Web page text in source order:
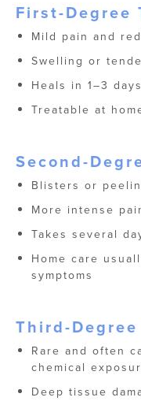
First-Degree
Mild pain and
Swelling or
Heals in 1–3 days
Treatable at
Second-
Blisters or
More intense
Takes several
Home care
symptoms
Third-
Rare and often
chemical
Deep tissue